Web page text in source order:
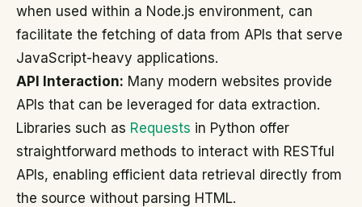
when used within a Node.js environment, can
facilitate the fetching of data from APIs that serve
JavaScript-heavy applications.
API Interaction: Many modern websites provide
APIs that can be leveraged for data extraction.
Libraries such as Requests in Python offer
straightforward methods to interact with RESTful
APIs, enabling efficient data retrieval directly from
the source without parsing HTML.